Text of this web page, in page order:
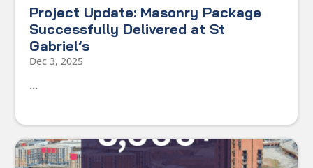
Project Update: Masonry Package
Successfully Delivered at St
Gabriel’s
Dec 3, 2025
...